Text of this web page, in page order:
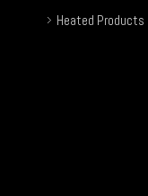
Heated Products